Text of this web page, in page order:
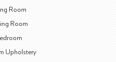
Room
Room
Upholstery